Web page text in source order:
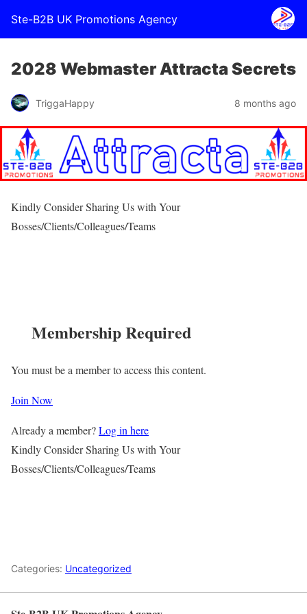
Ste-B2B UK Promotions Agency
2028 Webmaster Attracta Secrets
TriggaHappy 8 months ago
Kindly Consider Sharing Us with Your
Bosses/Clients/Colleagues/Teams
Membership Required
You must be a member to access this content.
Join Now
Already a member?Log in here
Kindly Consider Sharing Us with Your
Bosses/Clients/Colleagues/Teams
Categories: Uncategorized